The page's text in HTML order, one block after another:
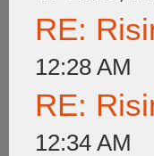
RE:
12:28 AM
RE:
12:34 AM